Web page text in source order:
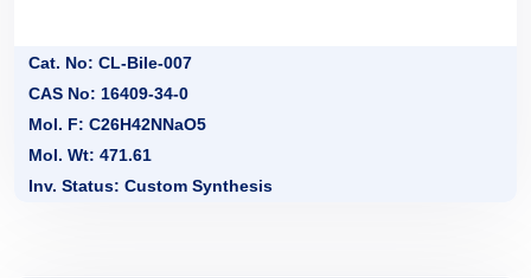
Cat. No: CL-Bile-007
CAS No: 16409-34-0
Mol. F: C26H42NNaO5
Mol. Wt: 471.61
Inv. Status: Custom Synthesis